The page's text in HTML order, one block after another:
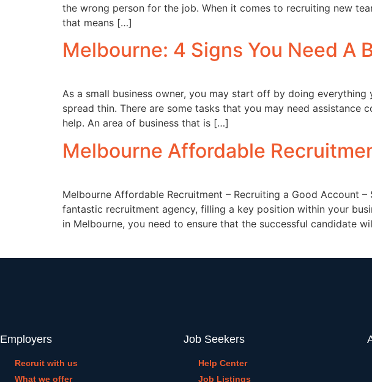
the wrong person for the job. When it comes to recruiting new
that means […]
Melbourne: 4 Signs You Need A
As a small business owner, you may start off by doing
spread thin. There are some tasks that you may need
help. An area of business that is […]
Melbourne Affordable
Melbourne Affordable Recruitment – Recruiting a Good Account
fantastic recruitment agency, filling a key position within your
in Melbourne, you need to ensure that the successful candidate
Employers
Recruit with us
What we offer
Job Seekers
Help Center
Job Listings